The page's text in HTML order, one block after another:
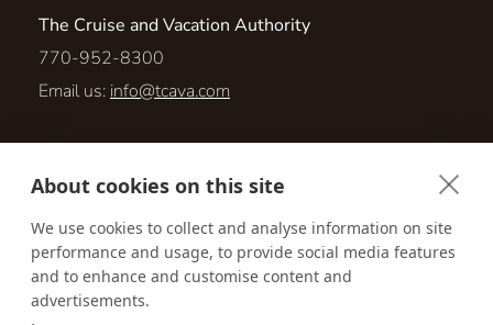
About cookies on this site
We use cookies to collect and analyse information on site
performance and usage, to provide social media features
and to enhance and customise content and
advertisements.
The Cruise and Vacation Authority
770-952-8300
Email us: info@tcava.com
Marietta, Georgia 30067
Visit us online at:http://www.tcava.com